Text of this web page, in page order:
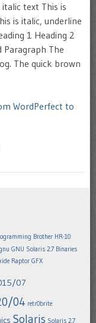
text This is
is italic, underline
1 Heading 2
Paragraph The
The quick brown
WordPerfect to
Brother HR-10
GNU Solaris 2.7 Binaries
Raptor GFX
07
04 retr0brite
Solaris Solaris 2.7